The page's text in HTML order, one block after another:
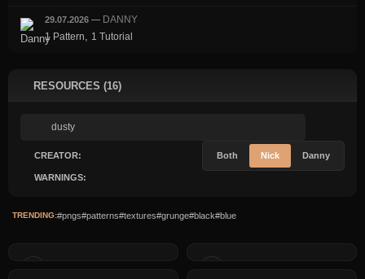
29.07.2026 — DANNY
1 Pattern, 1 Tutorial
RESOURCES (16)
CREATOR: Both Nick Danny
WARNINGS:
TRENDING:#pngs#patterns#textures#grunge#black#blue